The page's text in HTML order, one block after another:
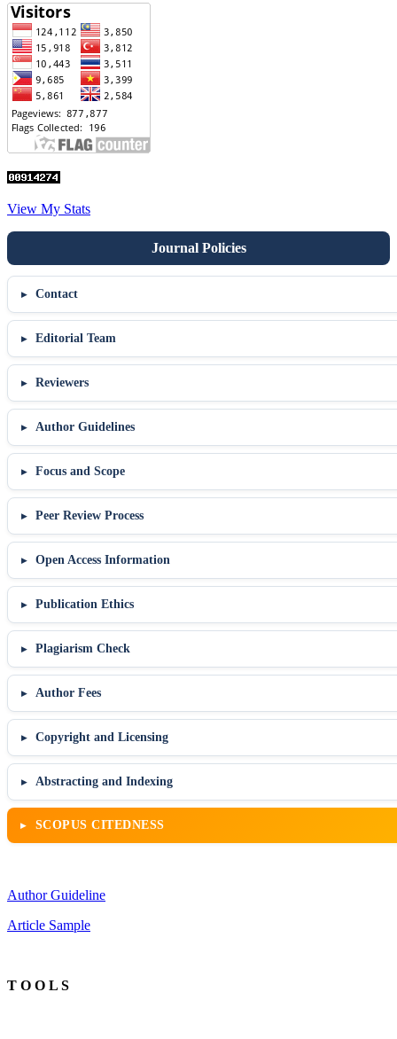
View My Stats
Contact
Editorial Team
Reviewers
Author Guidelines
Focus and Scope
Peer Review Process
Open Access Information
Publication Ethics
Plagiarism Check
Author Fees
Copyright and Licensing
Abstracting and Indexing
SCOPUS CITEDNESS
Author Guideline
Article Sample
T O O L S